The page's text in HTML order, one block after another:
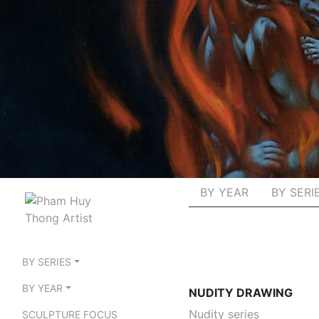
BY YEAR BY
BY SERIES
BY YEAR
SCULPTURE FOCUS
NUDITY DRAWING
Nudity series